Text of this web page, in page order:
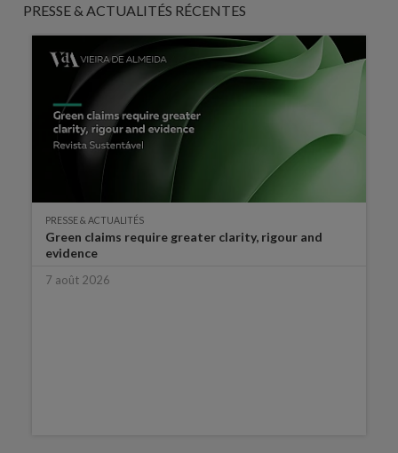
PRESSE & ACTUALITÉS RÉCENTES
PRESSE & ACTUALITÉS
Green claims require greater clarity, rigour and
evidence
7 août 2026